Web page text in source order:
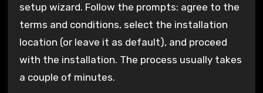
setup wizard. Follow the prompts: agree to the
terms and conditions, select the installation
location (or leave it as default), and proceed
with the installation. The process usually takes
a couple of minutes.